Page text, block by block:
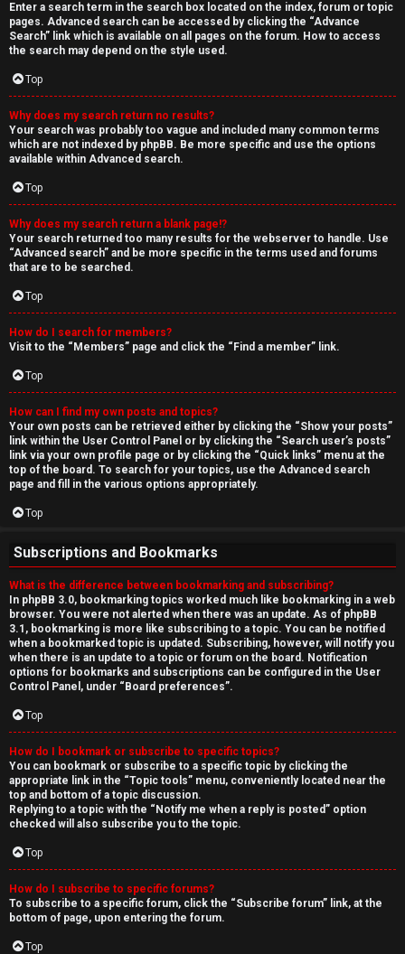
Enter a search term in the search box located on the index, forum or topic
pages. Advanced search can be accessed by clicking the “Advance
Search” link which is available on all pages on the forum. How to access
the search may depend on the style used.
Top
Why does my search return no results?
Your search was probably too vague and included many common terms
which are not indexed by phpBB. Be more specific and use the options
available within Advanced search.
Top
Why does my search return a blank page!?
Your search returned too many results for the webserver to handle. Use
“Advanced search” and be more specific in the terms used and forums
that are to be searched.
Top
How do I search for members?
Visit to the “Members” page and click the “Find a member” link.
Top
How can I find my own posts and topics?
Your own posts can be retrieved either by clicking the “Show your posts”
link within the User Control Panel or by clicking the “Search user’s posts”
link via your own profile page or by clicking the “Quick links” menu at the
top of the board. To search for your topics, use the Advanced search
page and fill in the various options appropriately.
Top
Subscriptions and Bookmarks
What is the difference between bookmarking and subscribing?
In phpBB 3.0, bookmarking topics worked much like bookmarking in a web
browser. You were not alerted when there was an update. As of phpBB
3.1, bookmarking is more like subscribing to a topic. You can be notified
when a bookmarked topic is updated. Subscribing, however, will notify you
when there is an update to a topic or forum on the board. Notification
options for bookmarks and subscriptions can be configured in the User
Control Panel, under “Board preferences”.
Top
How do I bookmark or subscribe to specific topics?
You can bookmark or subscribe to a specific topic by clicking the
appropriate link in the “Topic tools” menu, conveniently located near the
top and bottom of a topic discussion.
Replying to a topic with the “Notify me when a reply is posted” option
checked will also subscribe you to the topic.
Top
How do I subscribe to specific forums?
To subscribe to a specific forum, click the “Subscribe forum” link, at the
bottom of page, upon entering the forum.
Top